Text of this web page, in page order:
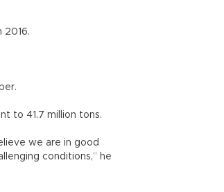
2016.
to 41.7 million tons.
we are in good
conditions,” he